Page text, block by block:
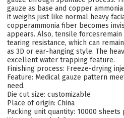
gauze as base and copper
it weighs just like normal heavy
copperammonia fiber becomes
appears. Also, tensile
tearing resistance, which can
as 3D or ear-hanging style. The
excellent water trapping feature.
Finishing process: Freeze-drying
Feature: Medical gauze pattern
need.
Die cut size: customizable
Place of origin: China
Packing unit quantity: 10000 sheets